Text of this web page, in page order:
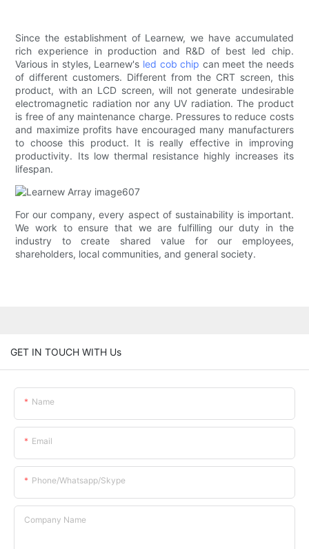
Since the establishment of Learnew, we have accumulated
rich experience in production and R&D of best led chip.
Various in styles, Learnew's led cob chip can meet the needs
of different customers. Different from the CRT screen, this
product, with an LCD screen, will not generate undesirable
electromagnetic radiation nor any UV radiation. The product
is free of any maintenance charge. Pressures to reduce costs
and maximize profits have encouraged many manufacturers
to choose this product. It is really effective in improving
productivity. Its low thermal resistance highly increases its
lifespan.
For our company, every aspect of sustainability is important.
We work to ensure that we are fulfilling our duty in the
industry to create shared value for our employees,
shareholders, local communities, and general society.
GET IN TOUCH WITH Us
Name
Email
Phone/whatsapp/skype
Company Name